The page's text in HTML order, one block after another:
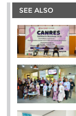
o
o
k
r
SEE ALSO